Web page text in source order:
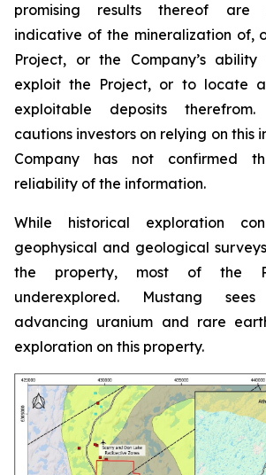
promising results thereof are
indicative of the mineralization of,
Project, or the Company’s
exploit the Project, or to locate
exploitable deposits
cautions investors on relying on this
Company has not confirmed
reliability of the information.
While historical exploration
geophysical and geological
the property, most of the
underexplored. Mustang
advancing uranium and rare
exploration on this property.